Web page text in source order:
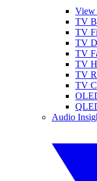
TV
TV
TV
TV
TV
TV
TV
Audio